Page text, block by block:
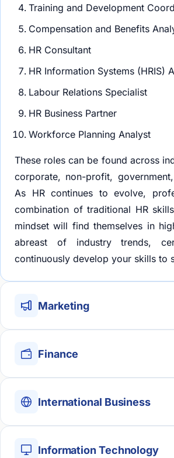
Training and Development
Compensation and Benefits
HR Consultant
HR Information Systems (HRIS)
Labour Relations Specialist
HR Business Partner
Workforce Planning Analyst
These roles can be found across
corporate, non-profit,
As HR continues to evolve,
combination of traditional HR
mindset will find themselves in
abreast of industry trends,
continuously develop your skills to
Marketing
Finance
International Business
Information Technology